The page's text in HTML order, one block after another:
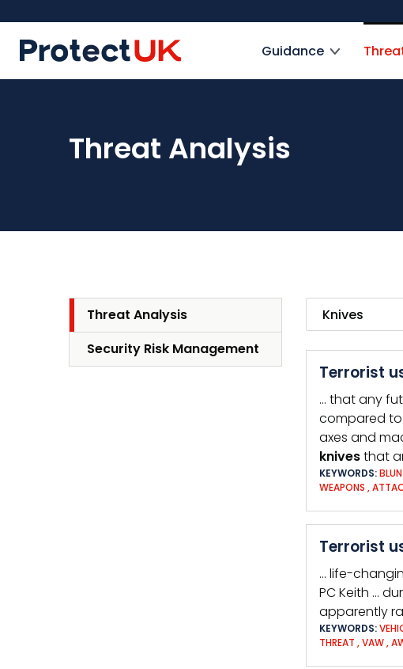
to
main
content
ProtectUK logo
Guidance
Threat Analysis
Threat Analysis
Security Risk Management
Terrorist
… that any
compared
axes and
knivesthat
KEYWORDS:
WEAPONS ,
Terrorist
… life-
PC Keith …
apparently
KEYWORDS:
THREAT ,VAW,